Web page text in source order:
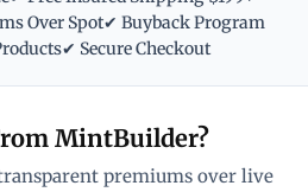
Over Spot✔ Buyback Program
✔ Secure Checkout
MintBuilder?
premiums over live